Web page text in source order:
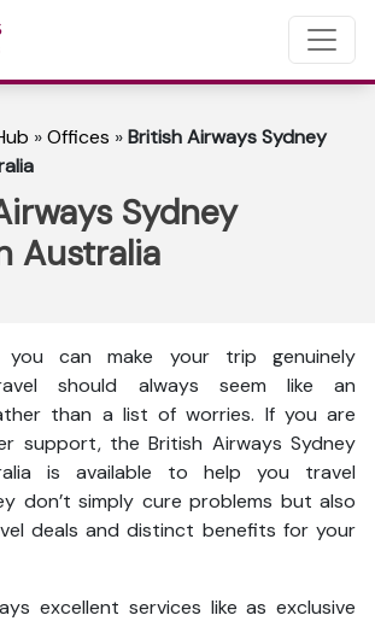
»Offices »British Airways Sydney
Sydney
Australia
can make your trip genuinely
should always seem like an
than a list of worries. If you are
support, the British Airways Sydney
is available to help you travel
don’t simply cure problems but also
deals and distinct benefits for your
excellent services like as exclusive